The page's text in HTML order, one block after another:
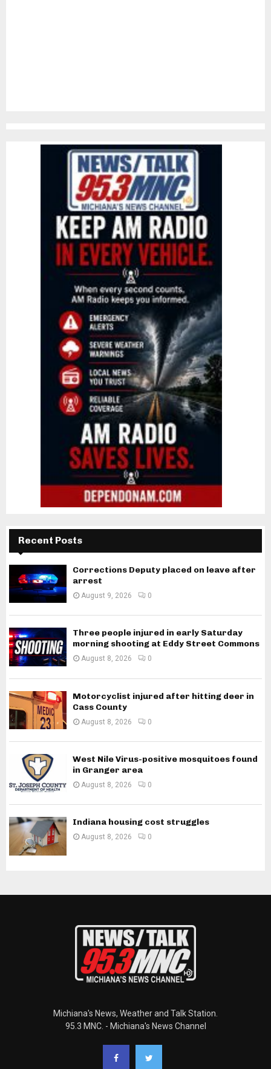
Recent Posts
Corrections Deputy placed on leave after
arrest
August 9, 2026 0
Three people injured in early Saturday
morning shooting at Eddy Street Commons
August 8, 2026 0
Motorcyclist injured after hitting deer in
Cass County
August 8, 2026 0
West Nile Virus-positive mosquitoes found
in Granger area
August 8, 2026 0
Indiana housing cost struggles
August 8, 2026 0
Michiana's News, Weather and Talk Station.
95.3 MNC. - Michiana's News Channel